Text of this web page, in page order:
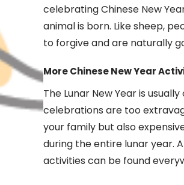
celebrating Chinese New
animal is born. Like sheep,
to forgive and are naturally
More Chinese New Year
The Lunar New Year is
celebrations are too
your family but also
during the entire lunar year.
activities can be found